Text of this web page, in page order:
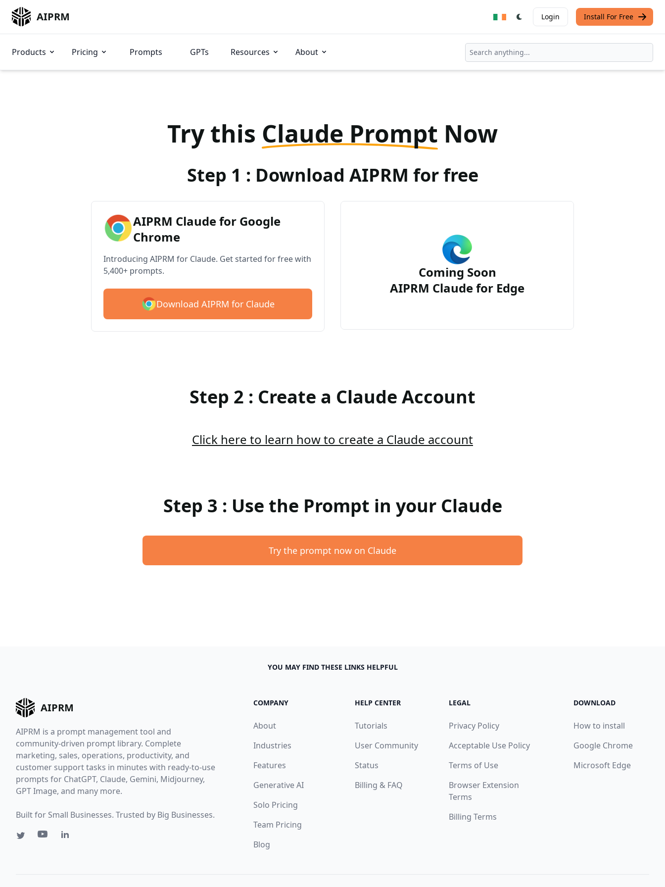
AIPRM Login Install For Free
Products Pricing Prompts GPTs Resources About
Try this Claude Prompt Now
Step 1 : Download AIPRM for free
AIPRM Claude for Google
Chrome
Introducing AIPRM for Claude. Get started for free with
5,400+ prompts.
Download AIPRM for Claude
Coming Soon
AIPRM Claude for Edge
Step 2 : Create a Claude Account
Click here to learn how to create a Claude account
Step 3 : Use the Prompt in your Claude
Try the prompt now on Claude
YOU MAY FIND THESE LINKS HELPFUL
AIPRM
AIPRM is a prompt management tool and
community-driven prompt library. Complete
marketing, sales, operations, productivity, and
customer support tasks in minutes with ready-to-use
prompts for ChatGPT, Claude, Gemini, Midjourney,
GPT Image, and many more.
Built for Small Businesses. Trusted by Big Businesses.
COMPANY
About
Industries
Features
Generative AI
Solo Pricing
Team Pricing
Blog
HELP CENTER
Tutorials
User Community
Status
Billing & FAQ
LEGAL
Privacy Policy
Acceptable Use Policy
Terms of Use
Browser Extension
Terms
Billing Terms
DOWNLOAD
How to install
Google Chrome
Microsoft Edge